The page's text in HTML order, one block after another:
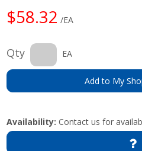
$58.32 /EA
Qty EA
Add to My
Availability: Contact us for